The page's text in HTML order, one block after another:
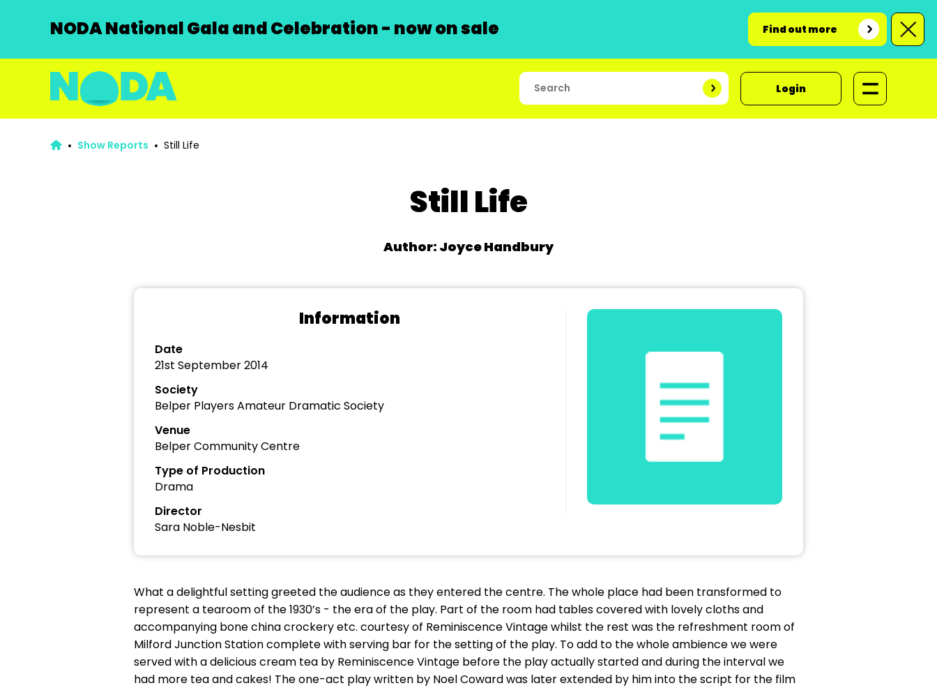
NODA National Gala and Celebration - now on sale Find out more
Login
Show Reports Still Life
Still Life
Author: Joyce Handbury
Information
Date
21st September 2014
Society
Belper Players Amateur Dramatic Society
Venue
Belper Community Centre
Type of Production
Drama
Director
Sara Noble-Nesbit
What a delightful setting greeted the audience as they entered the centre. The whole place had been transformed to
represent a tearoom of the 1930’s - the era of the play. Part of the room had tables covered with lovely cloths and
accompanying bone china crockery etc. courtesy of Reminiscence Vintage whilst the rest was the refreshment room of
Milford Junction Station complete with serving bar for the setting of the play. To add to the whole ambience we were
served with a delicious cream tea by Reminiscence Vintage before the play actually started and during the interval we
had more tea and cakes! The one-act play written by Noel Coward was later extended by him into the script for the film